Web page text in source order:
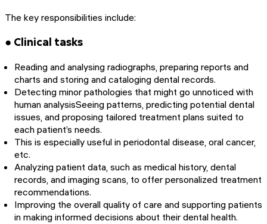
The key responsibilities include:
● Clinical tasks
Reading and analysing radiographs, preparing reports and
charts and storing and cataloging dental records.
Detecting minor pathologies that might go unnoticed with
human analysisSeeing patterns, predicting potential dental
issues, and proposing tailored treatment plans suited to
each patient’s needs.
This is especially useful in periodontal disease, oral cancer,
etc.
Analyzing patient data, such as medical history, dental
records, and imaging scans, to offer personalized treatment
recommendations.
Improving the overall quality of care and supporting patients
in making informed decisions about their dental health.